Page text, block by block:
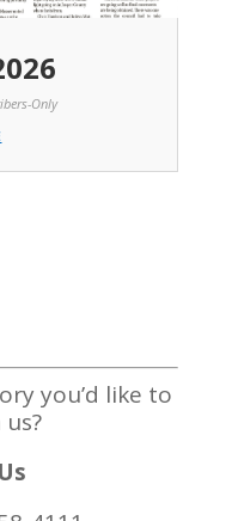
Only
you’d like to